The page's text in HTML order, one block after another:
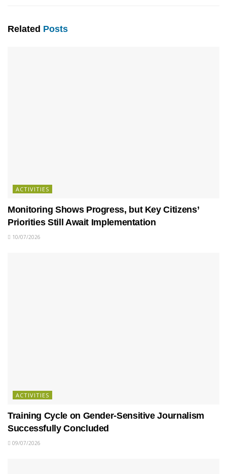
Related Posts
ACTIVITIES
Monitoring Shows Progress, but Key Citizens’
Priorities Still Await Implementation
10/07/2026
ACTIVITIES
Training Cycle on Gender-Sensitive Journalism
Successfully Concluded
09/07/2026